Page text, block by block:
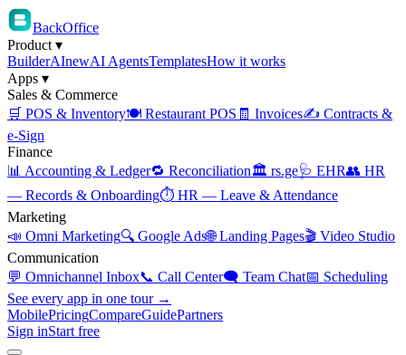
BackOffice
Product ▾
BuilderAInewAI AgentsTemplatesHow it works
Apps ▾
Sales & Commerce
🛒 POS & Inventory🍽️ Restaurant POS 🧾 Invoices✍️ Contracts &
e-Sign
Finance
📊 Accounting & Ledger🔁 Reconciliation🏛️ rs.ge🩺 EHR👥 HR
— Records & Onboarding⏱️ HR — Leave & Attendance
Marketing
📣 Omni Marketing🔍 Google Ads🌐 Landing Pages🎬 Video Studio
Communication
💬 Omnichannel Inbox📞 Call Center🗨️ Team Chat📅 Scheduling
See every app in one tour →
MobilePricingCompareGuidePartners
Sign inStart free